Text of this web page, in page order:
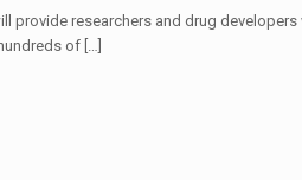
researchers and drug
of […]